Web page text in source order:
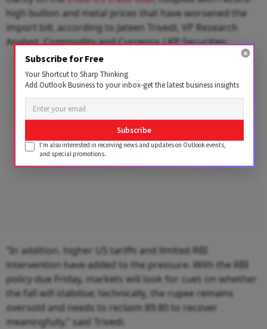
high bullion and metal prices that have worsened the
import bill, according to Jateen Trivedi, VP Research
Analyst, Commodity and Currency, LKP Securities.
“In addition, higher US tariffs and limited RBI
intervention have added to the pressure. With the RBI
policy due Friday, markets will look for cues on whether
the fall will stabilise; technically, the rupee remains
oversold and needs to reclaim 89.80 to recover
meaningfully,” said Trivedi.
Subscribe for Free
Your Shortcut to Sharp Thinking
Add Outlook Business to your inbox-get the latest business insights
Subscribe
I'm also interested in receiving news and updates on Outlook events,
and special promotions.